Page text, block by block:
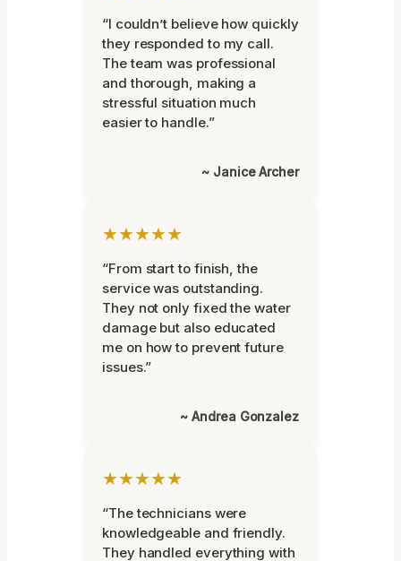
“I couldn’t believe how quickly
they responded to my call.
The team was professional
and thorough, making a
stressful situation much
easier to handle.”
~ Janice Archer
★★★★★
“From start to finish, the
service was outstanding.
They not only fixed the water
damage but also educated
me on how to prevent future
issues.”
~ Andrea Gonzalez
★★★★★
“The technicians were
knowledgeable and friendly.
They handled everything with